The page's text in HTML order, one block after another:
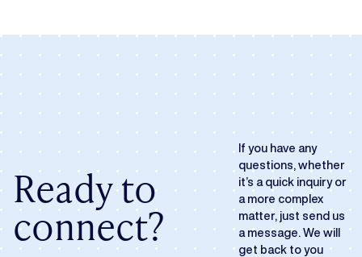
Ready to
connect?
If you have any
questions, whether
it’s a quick inquiry or
a more complex
matter, just send us
a message. We will
get back to you